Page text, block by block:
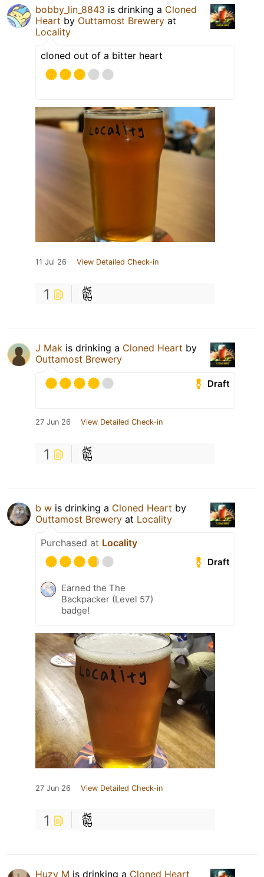
bobby_lin_8843 is drinking a Cloned
Heart by Outtamost Brewery at
Locality
cloned out of a bitter heart
11 Jul 26 View Detailed Check-in
1
J Mak is drinking a Cloned Heart by
Outtamost Brewery
Draft
27 Jun 26 View Detailed Check-in
1
b w is drinking a Cloned Heart by
Outtamost Brewery at Locality
Purchased at Locality
Draft
Earned the The
Backpacker (Level 57)
badge!
27 Jun 26 View Detailed Check-in
1
Huzy M is drinking a Cloned Heart